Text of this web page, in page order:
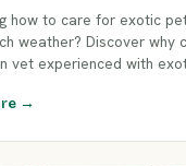
how to care for exotic
weather? Discover why
vet experienced with
and preventive
→